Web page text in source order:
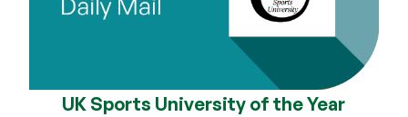
UK Sports University of the Year